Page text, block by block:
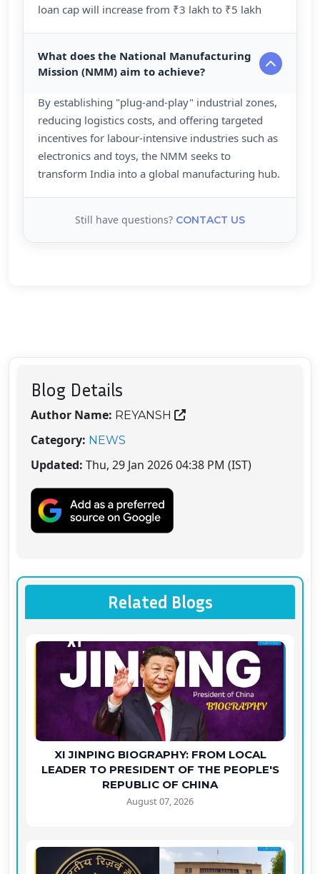
loan cap will increase from ₹3 lakh to ₹5 lakh
What does the National Manufacturing
Mission (NMM) aim to achieve?
By establishing "plug-and-play" industrial zones,
reducing logistics costs, and offering targeted
incentives for labour-intensive industries such as
electronics and toys, the NMM seeks to
transform India into a global manufacturing hub.
Still have questions? CONTACT US
Blog Details
Author Name: REYANSH
Category: NEWS
Updated: Thu, 29 Jan 2026 04:38 PM (IST)
Related Blogs
XI JINPING BIOGRAPHY: FROM LOCAL
LEADER TO PRESIDENT OF THE PEOPLE'S
REPUBLIC OF CHINA
August 07, 2026